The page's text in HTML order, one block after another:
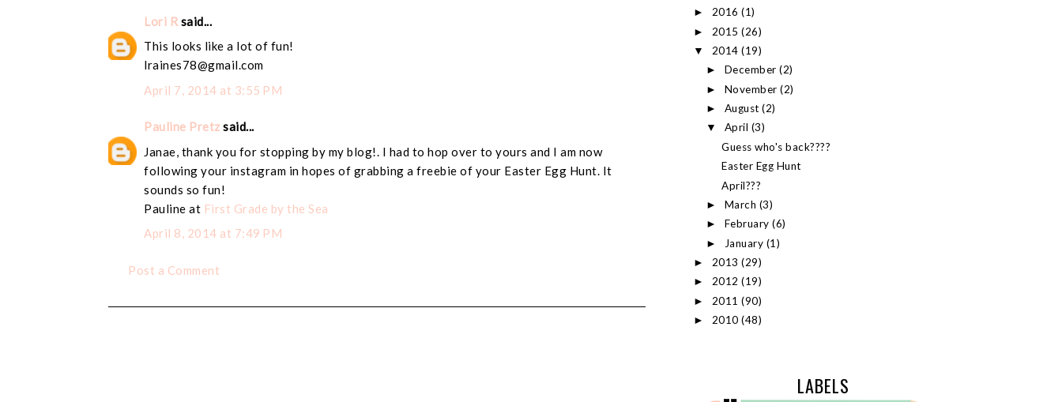
Lori R said...
This looks like a lot of fun!
lraines78@gmail.com
April 7, 2014 at 3:55 PM
Pauline Pretz said...
Janae, thank you for stopping by my blog!. I had to hop over to yours and I am now
following your instagram in hopes of grabbing a freebie of your Easter Egg Hunt. It
sounds so fun!
Pauline at First Grade by the Sea
April 8, 2014 at 7:49 PM
Post a Comment
► 2016 (1)
► 2015 (26)
▼ 2014 (19)
► December(2)
► November(2)
► August(2)
▼ April (3)
Guess who's back????
Easter Egg Hunt
April???
► March (3)
► February(6)
► January (1)
► 2013 (29)
► 2012 (19)
► 2011 (90)
► 2010 (48)
LABELS